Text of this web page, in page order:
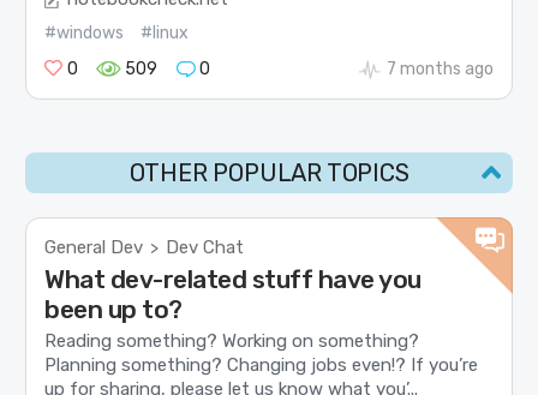
#windows
#linux
0
509 0 7 months ago
OTHER POPULAR TOPICS
General Dev > Dev Chat
What dev-related stuff have you
been up to?
Reading something? Working on something?
Planning something? Changing jobs even!? If you’re
up for sharing, please let us know what you’...